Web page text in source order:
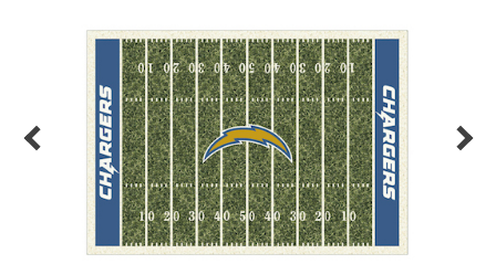
Color Options
Seating Options Guide
Table Laminate Guide